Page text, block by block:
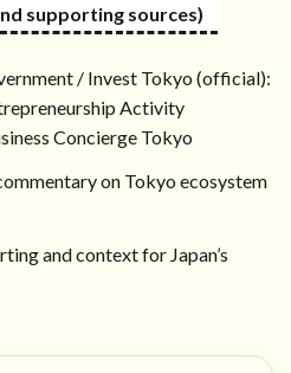
supporting sources)
/ Invest Tokyo (official):
Activity
Concierge Tokyo
on Tokyo ecosystem
and context for Japan’s